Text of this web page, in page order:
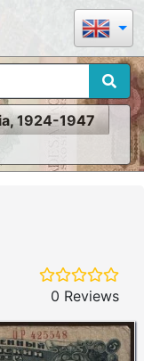
1924-1947
0 Reviews